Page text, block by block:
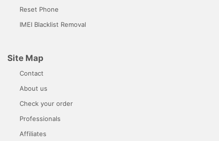
Reset Phone
IMEI Blacklist Removal
Site Map
Contact
About us
Check your order
Professionals
Affiliates